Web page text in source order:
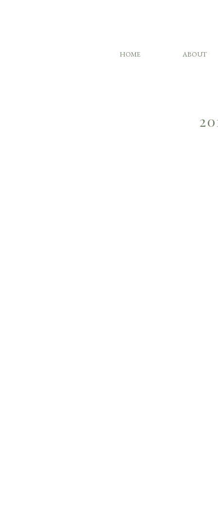
ABOUT
HOME